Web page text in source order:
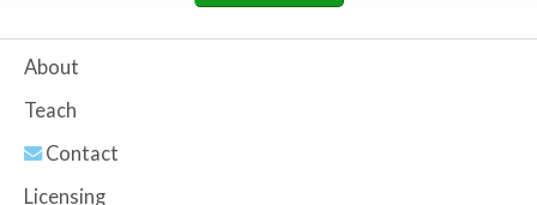
About
Teach
Contact
Licensing